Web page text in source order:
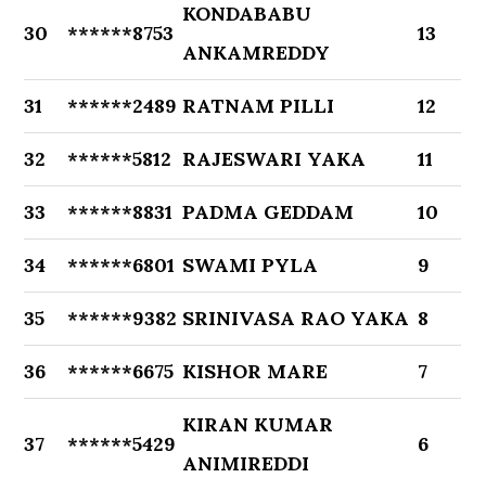
30 ******8753
KONDABABU
ANKAMREDDY
13
31 ******2489 RATNAM PILLI 12
32 ******5812 RAJESWARI YAKA 11
33 ******8831 PADMA GEDDAM 10
34 ******6801 SWAMI PYLA 9
35 ******9382 SRINIVASA RAO YAKA 8
36 ******6675 KISHOR MARE 7
37 ******5429
KIRAN KUMAR
ANIMIREDDI
6